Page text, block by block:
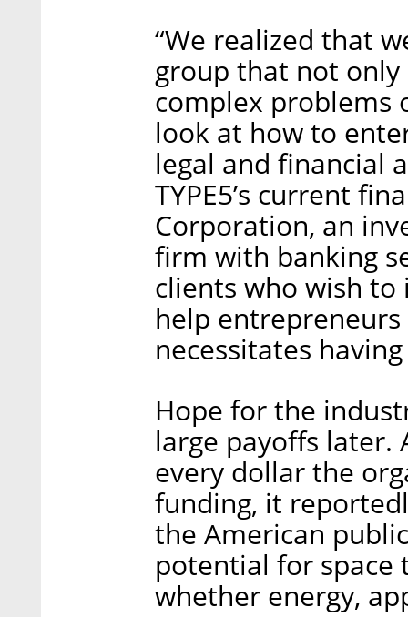
“We realized that
group that not
complex problems
look at how to
legal and financial
TYPE5’s current
Corporation, an
firm with banking
clients who wish to
help
necessitates
Hope for the
large payoffs later.
every dollar the
funding, it
the American
potential for space
whether energy,